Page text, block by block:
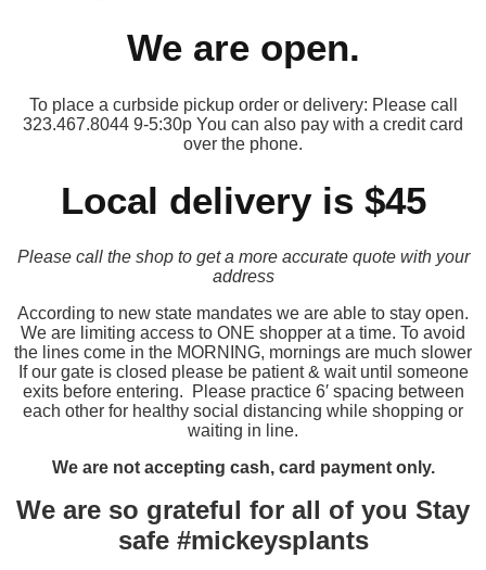
We are open.
To place a curbside pickup order or delivery: Please call
323.467.8044 9-5:30p You can also pay with a credit card
over the phone.
Local delivery is $45
Please call the shop to get a more accurate quote with your
address
According to new state mandates we are able to stay open.
We are limiting access to ONE shopper at a time. To avoid
the lines come in the MORNING, mornings are much slower
If our gate is closed please be patient & wait until someone
exits before entering. Please practice 6′ spacing between
each other for healthy social distancing while shopping or
waiting in line.
We are not accepting cash, card payment only.
We are so grateful for all of you Stay
safe #mickeysplants